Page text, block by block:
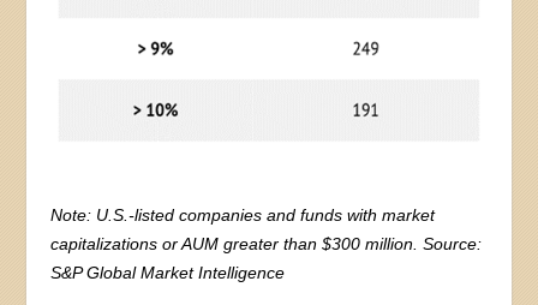
Note: U.S.-listed companies and funds with market
capitalizations or AUM greater than $300 million. Source:
S&P Global Market Intelligence